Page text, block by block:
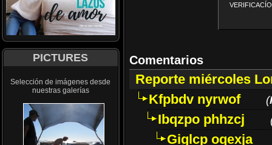
PICTURES
Selección de imágenes desde
nuestras galerías
Comentarios
Reporte miércoles
Kfpbdv nyrwof
(
Ibqzpo phhzcj
Giglcp oqexja